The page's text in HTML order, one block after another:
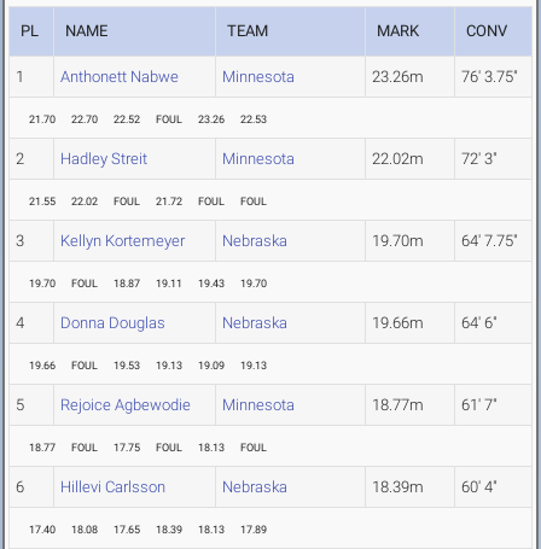
PL NAME TEAM MARK CONV
1 Anthonett Nabwe Minnesota 23.26m 76' 3.75"
21.70 22.70 22.52 FOUL 23.26 22.53
2 Hadley Streit Minnesota 22.02m 72' 3"
21.55 22.02 FOUL 21.72 FOUL FOUL
3 Kellyn Kortemeyer Nebraska 19.70m 64' 7.75"
19.70 FOUL 18.87 19.11 19.43 19.70
4 Donna Douglas Nebraska 19.66m 64' 6"
19.66 FOUL 19.53 19.13 19.09 19.13
5 Rejoice Agbewodie Minnesota 18.77m 61' 7"
18.77 FOUL 17.75 FOUL 18.13 FOUL
6 Hillevi Carlsson Nebraska 18.39m 60' 4"
17.40 18.08 17.65 18.39 18.13 17.89